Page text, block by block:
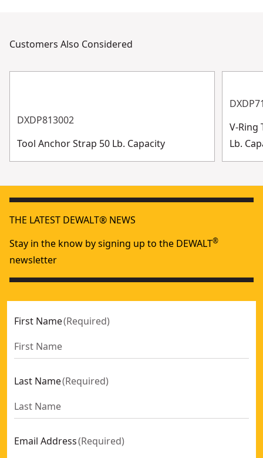
Customers Also Considered
DXDP813002
Tool Anchor Strap 50 Lb. Capacity
V-Ring
Lb.
THE LATEST DEWALT® NEWS
Stay in the know by signing up to the DEWALT®
newsletter
First Name(Required)
Last Name(Required)
Email Address(Required)